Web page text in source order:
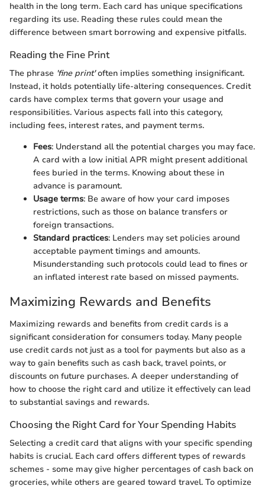
health in the long term. Each card has unique specifications
regarding its use. Reading these rules could mean the
difference between smart borrowing and expensive pitfalls.
Reading the Fine Print
The phrase 'fine print'often implies something insignificant.
Instead, it holds potentially life-altering consequences. Credit
cards have complex terms that govern your usage and
responsibilities. Various aspects fall into this category,
including fees, interest rates, and payment terms.
Fees: Understand all the potential charges you may face.
A card with a low initial APR might present additional
fees buried in the terms. Knowing about these in
advance is paramount.
Usage terms: Be aware of how your card imposes
restrictions, such as those on balance transfers or
foreign transactions.
Standard practices: Lenders may set policies around
acceptable payment timings and amounts.
Misunderstanding such protocols could lead to fines or
an inflated interest rate based on missed payments.
Maximizing Rewards and Benefits
Maximizing rewards and benefits from credit cards is a
significant consideration for consumers today. Many people
use credit cards not just as a tool for payments but also as a
way to gain benefits such as cash back, travel points, or
discounts on future purchases. A deeper understanding of
how to choose the right card and utilize it effectively can lead
to substantial savings and rewards.
Choosing the Right Card for Your Spending Habits
Selecting a credit card that aligns with your specific spending
habits is crucial. Each card offers different types of rewards
schemes - some may give higher percentages of cash back on
groceries, while others are geared toward travel. To optimize